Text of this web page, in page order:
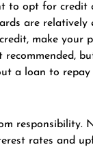
to opt for credit
are
make your
a loan to
responsibility.
rates and